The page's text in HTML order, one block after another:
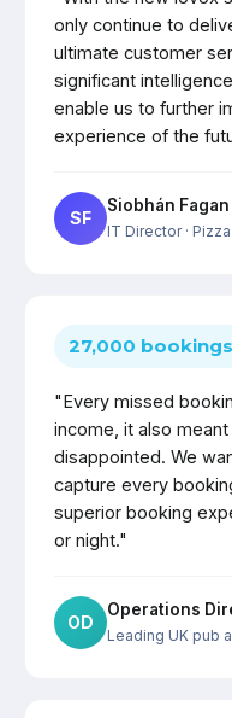
only continue to
ultimate customer
significant
enable us to further
experience of the
SF
Siobhán Fagan
IT Director·
27,000
"Every missed
income, it also
disappointed. We
capture every
superior booking
or night."
OD
Operations
Leading UK pub